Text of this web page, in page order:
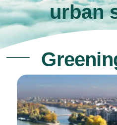
urban